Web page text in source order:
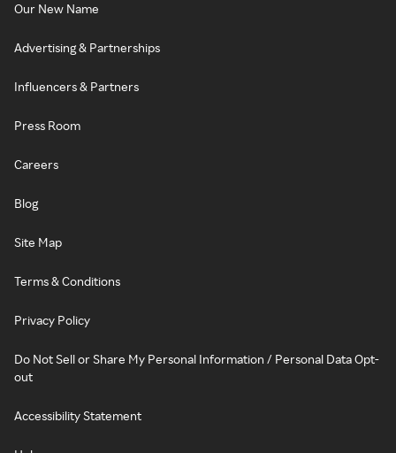
Our New Name
Advertising & Partnerships
Influencers & Partners
Press Room
Careers
Blog
Site Map
Terms & Conditions
Privacy Policy
Do Not Sell or Share My Personal Information / Personal Data Opt-
out
Accessibility Statement